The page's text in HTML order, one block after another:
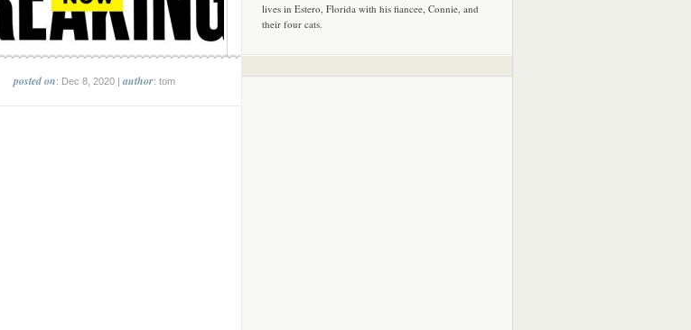
posted on: Dec 8, 2020 |author: tom
lives in Estero, Florida with his fiancee, Connie, and
their four cats.